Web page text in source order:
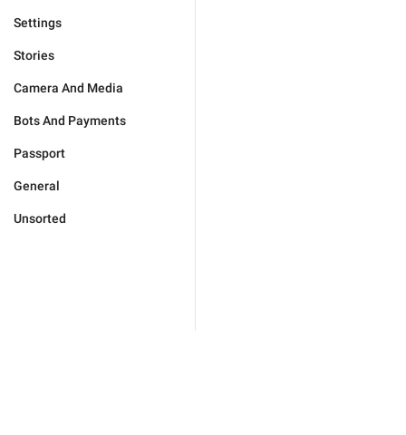
Settings
Stories
Camera And Media
Bots And Payments
Passport
General
Unsorted